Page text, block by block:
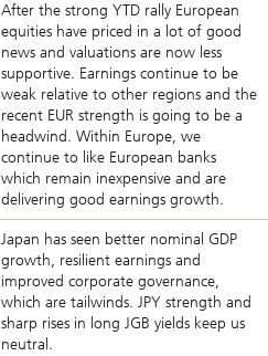
After the strong YTD rally European
equities have priced in a lot of good
news and valuations are now less
supportive. Earnings continue to be
weak relative to other regions and the
recent EUR strength is going to be a
headwind. Within Europe, we
continue to like European banks
which remain inexpensive and are
delivering good earnings growth.
Japan has seen better nominal GDP
growth, resilient earnings and
improved corporate governance,
which are tailwinds. JPY strength and
sharp rises in long JGB yields keep us
neutral.